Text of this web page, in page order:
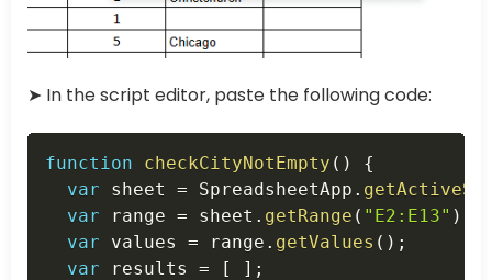
➤ In the script editor, paste the following code:
function checkCityNotEmpty ( )
{
var sheet = SpreadsheetApp .
var range = sheet . getRange ( "E2:E13" )
var values = range . getValues ( ) ;
var results = [ ] ;